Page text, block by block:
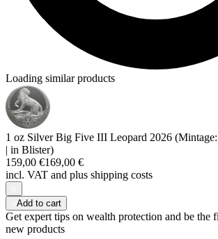
Loading similar products
1 oz Silver Big Five III Leopard 2026
| in Blister)
159,00 €169,00 €
incl. VAT and plus shipping costs
Add to cart
Get expert tips on wealth protection and be the
new products